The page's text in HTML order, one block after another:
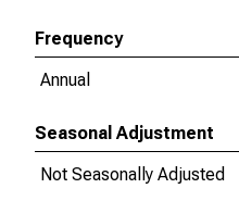
Frequency
Annual
Seasonal Adjustment
Not Seasonally Adjusted